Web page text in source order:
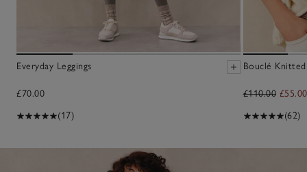
Everyday Leggings
£70.00
(17)
Bouclé
£110.00 £55.00
(62)